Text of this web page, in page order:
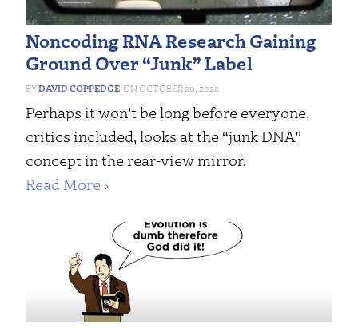
Noncoding RNA Research Gaining
Ground Over “Junk” Label
DAVID COPPEDGE OCTOBER 20, 2022
Perhaps it won’t be long before everyone,
critics included, looks at the “junk DNA”
concept in the rear-view mirror.
Read More ›